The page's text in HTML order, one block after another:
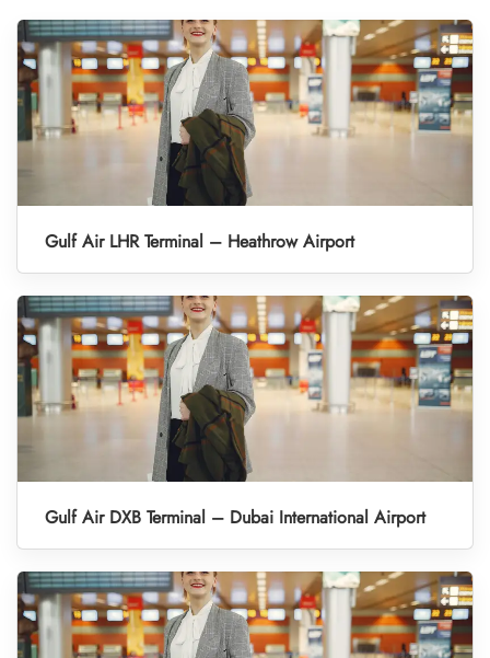
Gulf Air LHR Terminal – Heathrow Airport
Gulf Air DXB Terminal – Dubai International Airport